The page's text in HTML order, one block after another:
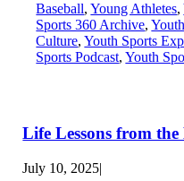
Baseball,Young Athletes,
Sports 360 Archive,
Culture,Youth Sports
Sports Podcast,Youth
Life Lessons from
July 10, 2025|